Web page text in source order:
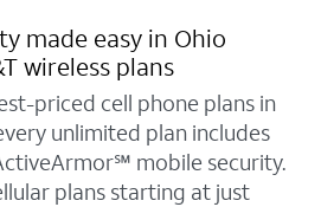
made easy in Ohio
wireless plans
priced cell phone plans in
unlimited plan includes
mobile security.
plans starting at just